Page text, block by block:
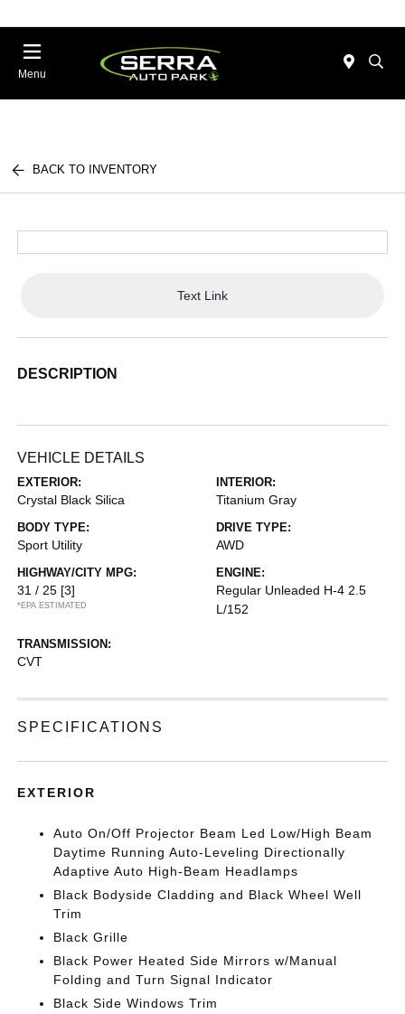
Menu
BACK TO INVENTORY
Text Link
DESCRIPTION
VEHICLE DETAILS
EXTERIOR:
Crystal Black Silica
INTERIOR:
Titanium Gray
BODY TYPE:
Sport Utility
DRIVE TYPE:
AWD
HIGHWAY/CITY MPG:
31 / 25 [3]
*EPA ESTIMATED
ENGINE:
Regular Unleaded H-4 2.5
L/152
TRANSMISSION:
CVT
SPECIFICATIONS
EXTERIOR
Auto On/Off Projector Beam Led Low/High Beam
Daytime Running Auto-Leveling Directionally
Adaptive Auto High-Beam Headlamps
Black Bodyside Cladding and Black Wheel Well
Trim
Black Grille
Black Power Heated Side Mirrors w/Manual
Folding and Turn Signal Indicator
Black Side Windows Trim